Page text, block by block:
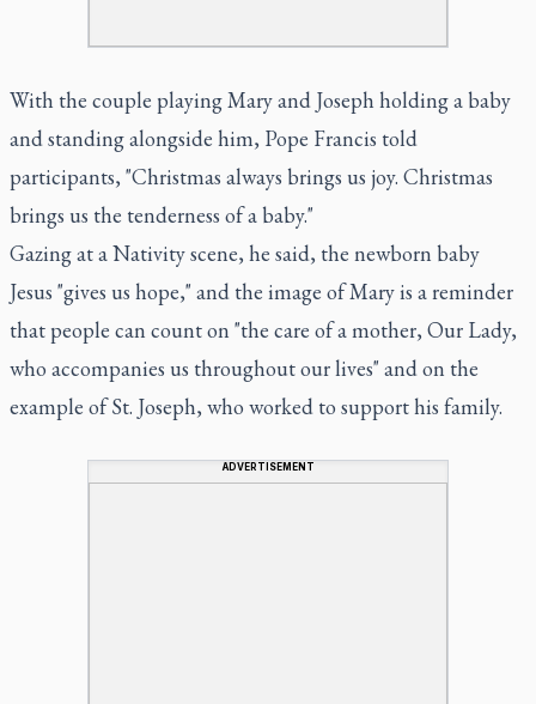
With the couple playing Mary and Joseph holding a baby
and standing alongside him, Pope Francis told
participants, "Christmas always brings us joy. Christmas
brings us the tenderness of a baby."
Gazing at a Nativity scene, he said, the newborn baby
Jesus "gives us hope," and the image of Mary is a reminder
that people can count on "the care of a mother, Our Lady,
who accompanies us throughout our lives" and on the
example of St. Joseph, who worked to support his family.
ADVERTISEMENT